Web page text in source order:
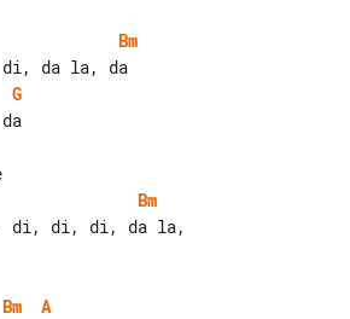
Bm
G
Bm
di, di, di, da la,
Bm A